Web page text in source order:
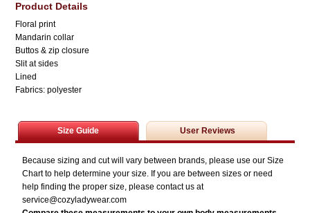
Product Details
Floral print
Mandarin collar
Buttos & zip closure
Slit at sides
Lined
Fabrics: polyester
Size Guide User Reviews
Because sizing and cut will vary between brands, please use our Size
Chart to help determine your size. If you are between sizes or need
help finding the proper size, please contact us at
service@cozyladywear.com